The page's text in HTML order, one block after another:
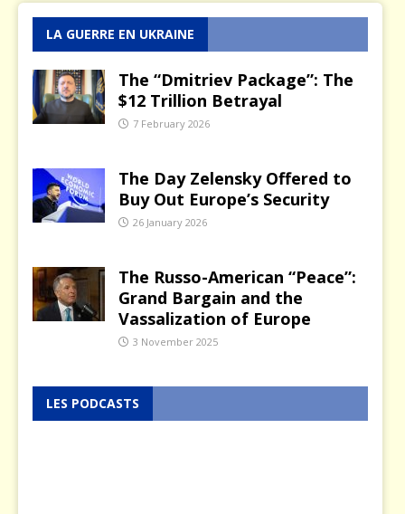
LA GUERRE EN UKRAINE
The “Dmitriev Package”: The
$12 Trillion Betrayal
7 February 2026
The Day Zelensky Offered to
Buy Out Europe’s Security
26 January 2026
The Russo-American “Peace”:
Grand Bargain and the
Vassalization of Europe
3 November 2025
LES PODCASTS